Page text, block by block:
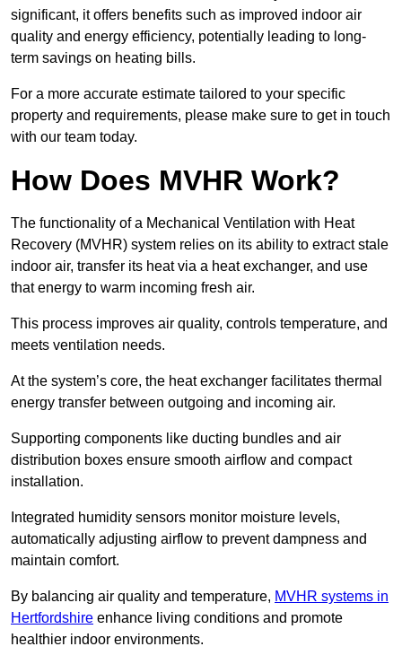
significant, it offers benefits such as improved indoor air
quality and energy efficiency, potentially leading to long-
term savings on heating bills.
For a more accurate estimate tailored to your specific
property and requirements, please make sure to get in touch
with our team today.
How Does MVHR Work?
The functionality of a Mechanical Ventilation with Heat
Recovery (MVHR) system relies on its ability to extract stale
indoor air, transfer its heat via a heat exchanger, and use
that energy to warm incoming fresh air.
This process improves air quality, controls temperature, and
meets ventilation needs.
At the system’s core, the heat exchanger facilitates thermal
energy transfer between outgoing and incoming air.
Supporting components like ducting bundles and air
distribution boxes ensure smooth airflow and compact
installation.
Integrated humidity sensors monitor moisture levels,
automatically adjusting airflow to prevent dampness and
maintain comfort.
By balancing air quality and temperature, MVHR systems in
Hertfordshire enhance living conditions and promote
healthier indoor environments.